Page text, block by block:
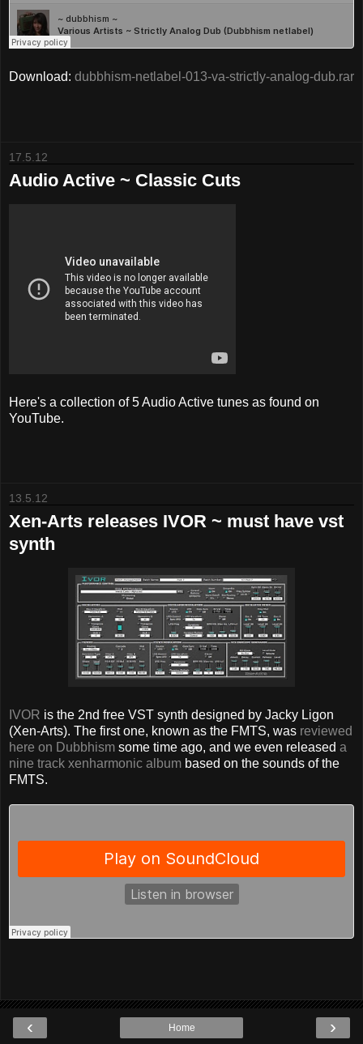
Download: dubbhism-netlabel-013-va-strictly-analog-dub.rar
17.5.12
Audio Active ~ Classic Cuts
Here's a collection of 5 Audio Active tunes as found on
YouTube.
13.5.12
Xen-Arts releases IVOR ~ must have vst
synth
IVOR is the 2nd free VST synth designed by Jacky Ligon
(Xen-Arts). The first one, known as the FMTS, was reviewed
here on Dubbhism some time ago, and we even released a
nine track xenharmonic album based on the sounds of the
FMTS.
‹ ›
Home